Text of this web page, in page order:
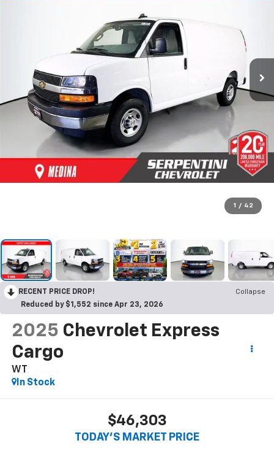
1 / 42
RECENT PRICE DROP!
Collapse
Reduced by $1,552 since Apr 23, 2026
2025 Chevrolet Express
Cargo
WT
In Stock
$46,303
TODAY’S MARKET PRICE